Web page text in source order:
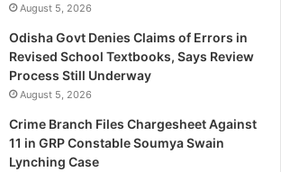
August 5, 2026
Odisha Govt Denies Claims of Errors in
Revised School Textbooks, Says Review
Process Still Underway
August 5, 2026
Crime Branch Files Chargesheet Against
11 in GRP Constable Soumya Swain
Lynching Case